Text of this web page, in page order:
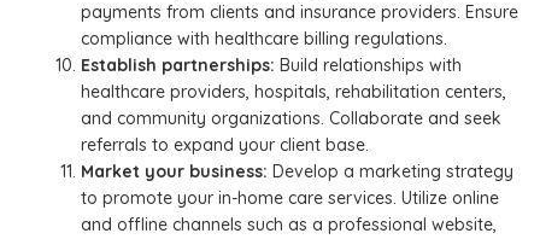
payments from clients and insurance providers. Ensure
compliance with healthcare billing regulations.
Establish partnerships: Build relationships with
healthcare providers, hospitals, rehabilitation centers,
and community organizations. Collaborate and seek
referrals to expand your client base.
Market your business: Develop a marketing strategy
to promote your in-home care services. Utilize online
and offline channels such as a professional website,